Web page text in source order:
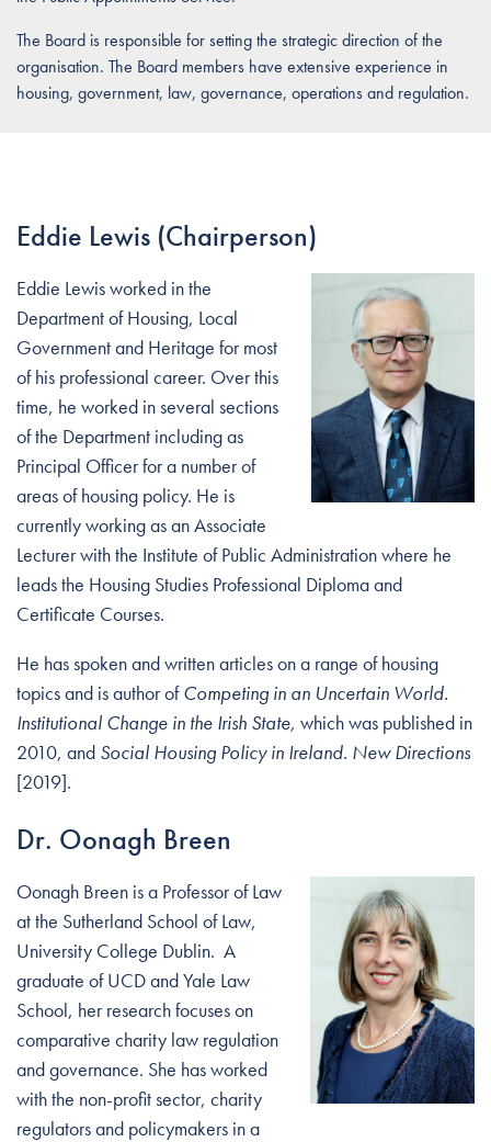
The Board is responsible for setting the strategic direction of the
organisation. The Board members have extensive experience in
housing, government, law, governance, operations and regulation.
Eddie Lewis (Chairperson)
Eddie Lewis worked in the
Department of Housing, Local
Government and Heritage for most
of his professional career. Over this
time, he worked in several sections
of the Department including as
Principal Officer for a number of
areas of housing policy. He is
currently working as an Associate
Lecturer with the Institute of Public Administration where he
leads the Housing Studies Professional Diploma and
Certificate Courses.
He has spoken and written articles on a range of housing
topics and is author ofCompeting in an Uncertain World.
Institutional Change in the Irish State, which was published in
2010, and Social Housing Policy in Ireland. New Directions
[2019].
Dr. Oonagh Breen
Oonagh Breen is a Professor of Law
at the Sutherland School of Law,
University College Dublin. A
graduate of UCD and Yale Law
School, her research focuses on
comparative charity law regulation
and governance. She has worked
with the non-profit sector, charity
regulators and policymakers in a